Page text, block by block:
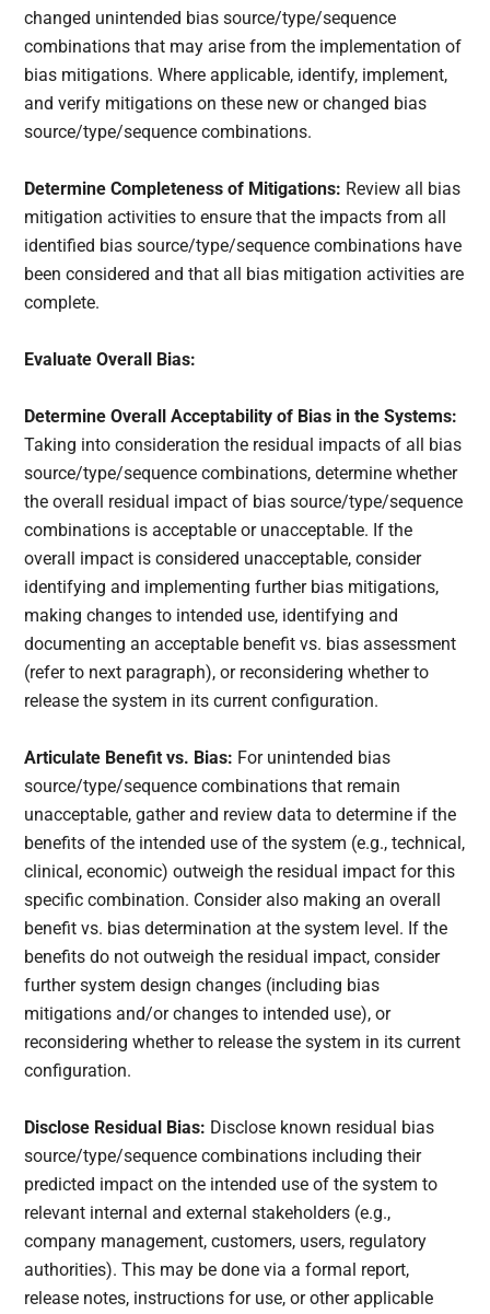
changed unintended bias source/type/sequence
combinations that may arise from the implementation of
bias mitigations. Where applicable, identify, implement,
and verify mitigations on these new or changed bias
source/type/sequence combinations.
Determine Completeness of Mitigations: Review all bias
mitigation activities to ensure that the impacts from all
identified bias source/type/sequence combinations have
been considered and that all bias mitigation activities are
complete.
Evaluate Overall Bias:
Determine Overall Acceptability of Bias in the Systems:
Taking into consideration the residual impacts of all bias
source/type/sequence combinations, determine whether
the overall residual impact of bias source/type/sequence
combinations is acceptable or unacceptable. If the
overall impact is considered unacceptable, consider
identifying and implementing further bias mitigations,
making changes to intended use, identifying and
documenting an acceptable benefit vs. bias assessment
(refer to next paragraph), or reconsidering whether to
release the system in its current configuration.
Articulate Benefit vs. Bias: For unintended bias
source/type/sequence combinations that remain
unacceptable, gather and review data to determine if the
benefits of the intended use of the system (e.g., technical,
clinical, economic) outweigh the residual impact for this
specific combination. Consider also making an overall
benefit vs. bias determination at the system level. If the
benefits do not outweigh the residual impact, consider
further system design changes (including bias
mitigations and/or changes to intended use), or
reconsidering whether to release the system in its current
configuration.
Disclose Residual Bias: Disclose known residual bias
source/type/sequence combinations including their
predicted impact on the intended use of the system to
relevant internal and external stakeholders (e.g.,
company management, customers, users, regulatory
authorities). This may be done via a formal report,
release notes, instructions for use, or other applicable